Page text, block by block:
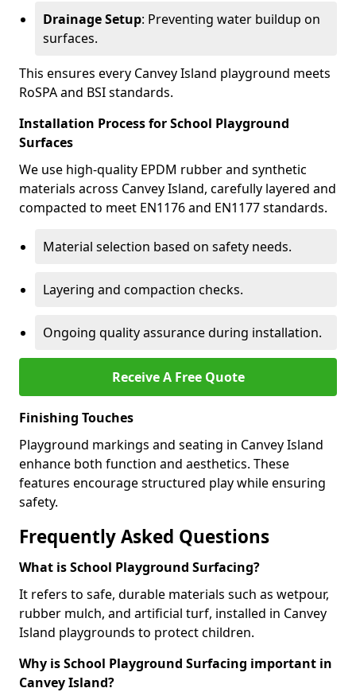
Drainage Setup: Preventing water buildup on
surfaces.
This ensures every Canvey Island playground meets
RoSPA and BSI standards.
Installation Process for School Playground
Surfaces
We use high-quality EPDM rubber and synthetic
materials across Canvey Island, carefully layered and
compacted to meet EN1176 and EN1177 standards.
Material selection based on safety needs.
Layering and compaction checks.
Ongoing quality assurance during installation.
Receive A Free Quote
Finishing Touches
Playground markings and seating in Canvey Island
enhance both function and aesthetics. These
features encourage structured play while ensuring
safety.
Frequently Asked Questions
What is School Playground Surfacing?
It refers to safe, durable materials such as wetpour,
rubber mulch, and artificial turf, installed in Canvey
Island playgrounds to protect children.
Why is School Playground Surfacing important in
Canvey Island?